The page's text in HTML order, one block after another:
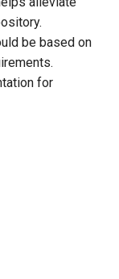
be based on
for